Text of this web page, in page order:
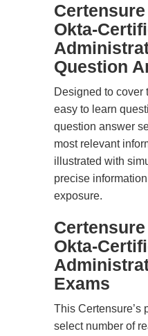
Okta-
Question
Designed to cover
easy to learn
question answer
most relevant
illustrated with
precise
exposure.
Okta-
Exams
This Certensure’s
select number of